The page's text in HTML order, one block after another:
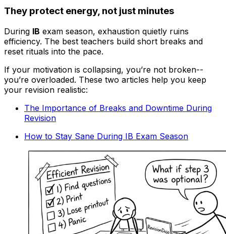
They protect energy, not just minutes
During IB exam season, exhaustion quietly ruins
efficiency. The best teachers build short breaks and
reset rituals into the pace.
If your motivation is collapsing, you’re not broken--
you’re overloaded. These two articles help you keep
your revision realistic:
The Importance of Breaks and Downtime During
Revision
How to Stay Sane During IB Exam Season